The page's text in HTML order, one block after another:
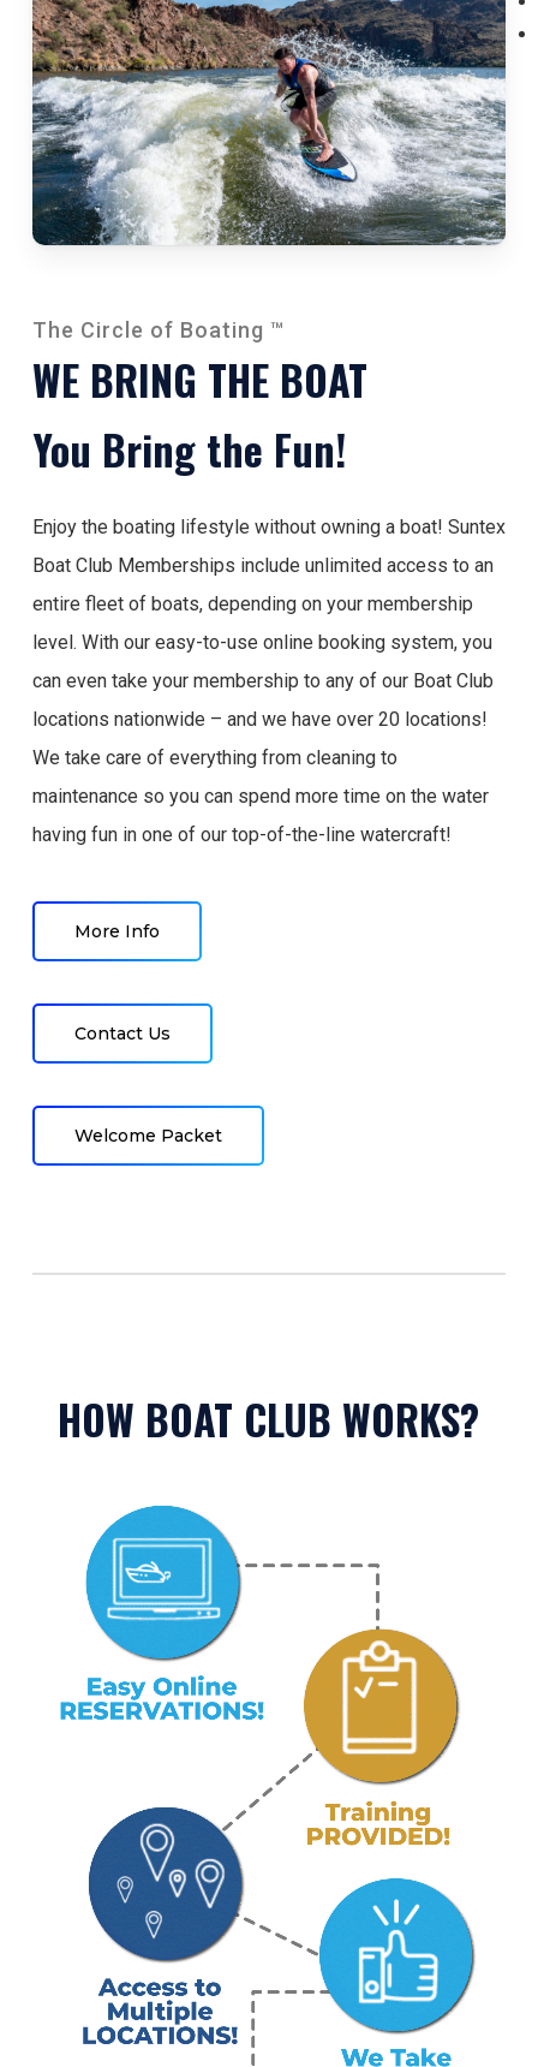
The Circle of Boating ™
WE BRING THE BOAT
You Bring the Fun!
Enjoy the boating lifestyle without owning a boat! Suntex
Boat Club Memberships include unlimited access to an
entire fleet of boats, depending on your membership
level. With our easy-to-use online booking system, you
can even take your membership to any of our Boat Club
locations nationwide – and we have over 20 locations!
We take care of everything from cleaning to
maintenance so you can spend more time on the water
having fun in one of our top-of-the-line watercraft!
More Info
Contact Us
Welcome Packet
HOW BOAT CLUB WORKS?